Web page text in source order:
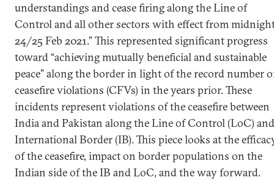
understandings and cease firing along the Line of
Control and all other sectors with effect from
24/25 Feb 2021.” This represented significant progress
toward “achieving mutually beneficial and sustainable
peace” along the border in light of the record number
ceasefire violations (CFVs) in the years prior. These
incidents represent violations of the ceasefire between
India and Pakistan along the Line of Control (LoC) and
International Border (IB). This piece looks at the
of the ceasefire, impact on border populations on the
Indian side of the IB and LoC, and the way forward.